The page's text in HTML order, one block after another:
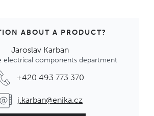
ABOUT A PRODUCT?
Jaroslav Karban
electrical components department
+420 493 773 370
j.karban@enika.cz